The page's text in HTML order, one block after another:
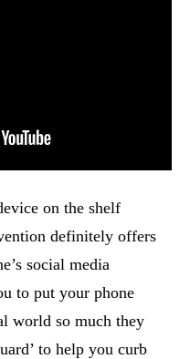
on the shelf
definitely offers
social media
to put your phone
world so much they
to help you curb